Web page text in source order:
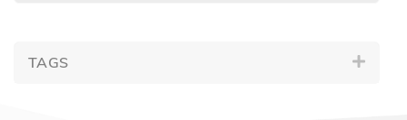
TAGS